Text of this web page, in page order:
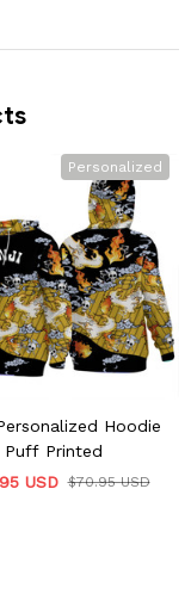
Personalized
Hoodie
Puff Printed
USD $70.95 USD